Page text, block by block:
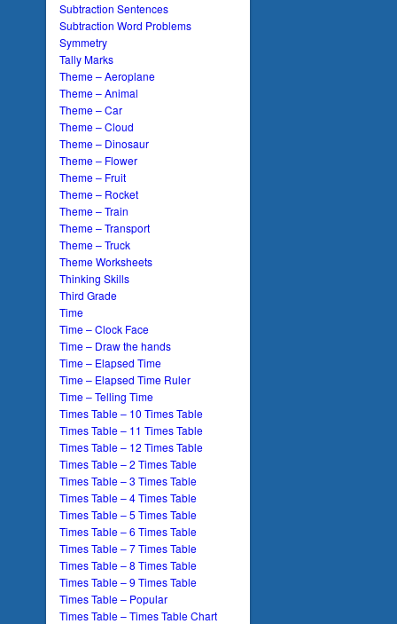
Subtraction Sentences
Subtraction Word Problems
Symmetry
Tally Marks
Theme – Aeroplane
Theme – Animal
Theme – Car
Theme – Cloud
Theme – Dinosaur
Theme – Flower
Theme – Fruit
Theme – Rocket
Theme – Train
Theme – Transport
Theme – Truck
Theme Worksheets
Thinking Skills
Third Grade
Time
Time – Clock Face
Time – Draw the hands
Time – Elapsed Time
Time – Elapsed Time Ruler
Time – Telling Time
Times Table – 10 Times Table
Times Table – 11 Times Table
Times Table – 12 Times Table
Times Table – 2 Times Table
Times Table – 3 Times Table
Times Table – 4 Times Table
Times Table – 5 Times Table
Times Table – 6 Times Table
Times Table – 7 Times Table
Times Table – 8 Times Table
Times Table – 9 Times Table
Times Table – Popular
Times Table – Times Table Chart